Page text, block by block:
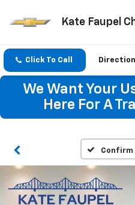
Kate Faupel
Click To Call
We Want Your
Here For A
Confirm